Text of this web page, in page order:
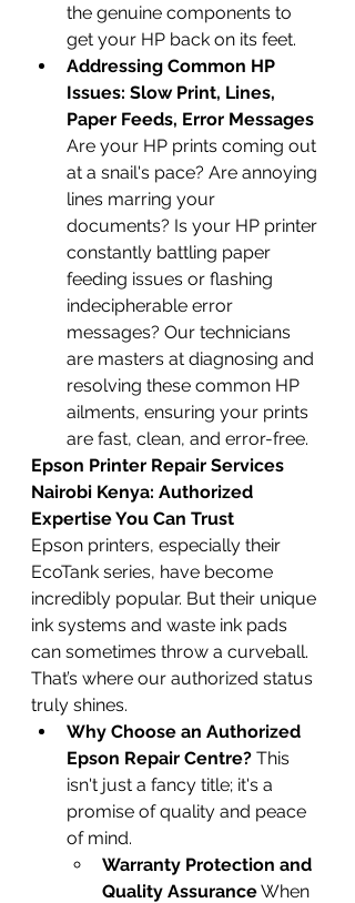
the genuine components to
get your HP back on its feet.
Addressing Common HP
Issues: Slow Print, Lines,
Paper Feeds, Error Messages
Are your HP prints coming out
at a snail's pace? Are annoying
lines marring your
documents? Is your HP printer
constantly battling paper
feeding issues or flashing
indecipherable error
messages? Our technicians
are masters at diagnosing and
resolving these common HP
ailments, ensuring your prints
are fast, clean, and error-free.
Epson Printer Repair Services
Nairobi Kenya: Authorized
Expertise You Can Trust
Epson printers, especially their
EcoTank series, have become
incredibly popular. But their unique
ink systems and waste ink pads
can sometimes throw a curveball.
That’s where our authorized status
truly shines.
Why Choose an Authorized
Epson Repair Centre? This
isn't just a fancy title; it's a
promise of quality and peace
of mind.
Warranty Protection and
Quality Assurance When